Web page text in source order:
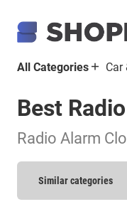
All Categories Car
Best
Radio Alarm
Similar categories